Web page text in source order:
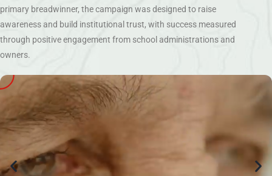
primary breadwinner, the campaign was designed to raise
awareness and build institutional trust, with success measured
through positive engagement from school administrations and
owners.